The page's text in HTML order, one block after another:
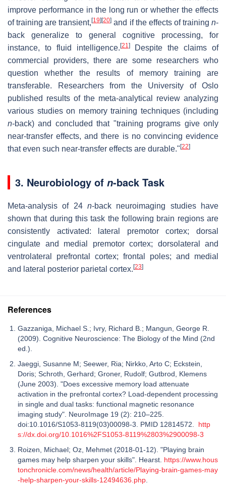
improve performance in the long run or whether the effects
of training are transient,[19] [20] and if the effects of trainingn-
back generalize to general cognitive processing, for
instance, to fluid intelligence. [21]Despite the claims of
commercial providers, there are some researchers who
question whether the results of memory training are
transferable. Researchers from the University of Oslo
published results of the meta-analytical review analyzing
various studies on memory training techniques (including
n-back) and concluded that "training programs give only
near-transfer effects, and there is no convincing evidence
that even such near-transfer effects are durable." [22]
3. Neurobiology of n-back Task
Meta-analysis of 24 n-back neuroimaging studies have
shown that during this task the following brain regions are
consistently activated: lateral premotor cortex; dorsal
cingulate and medial premotor cortex; dorsolateral and
ventrolateral prefrontal cortex; frontal poles; and medial
and lateral posterior parietal cortex. [23]
References
Gazzaniga, Michael S.; Ivry, Richard B.; Mangun, George R.
(2009). Cognitive Neuroscience: The Biology of the Mind (2nd
ed.).
Jaeggi, Susanne M; Seewer, Ria; Nirkko, Arto C; Eckstein,
Doris; Schroth, Gerhard; Groner, Rudolf; Gutbrod, Klemens
(June 2003). "Does excessive memory load attenuate
activation in the prefrontal cortex? Load-dependent processing
in single and dual tasks: functional magnetic resonance
imaging study". NeuroImage 19 (2): 210–225.
doi:10.1016/S1053-8119(03)00098-3. PMID 12814572. http
s://dx.doi.org/10.1016%2FS1053-8119%2803%2900098-3
Roizen, Michael; Oz, Mehmet (2018-01-12). "Playing brain
games may help sharpen your skills". Hearst. https://www.hous
tonchronicle.com/news/health/article/Playing-brain-games-may
-help-sharpen-your-skills-12494636.php